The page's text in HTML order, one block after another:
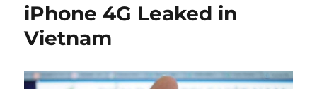
iPhone 4G Leaked in
Vietnam